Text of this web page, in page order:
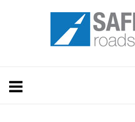
Home